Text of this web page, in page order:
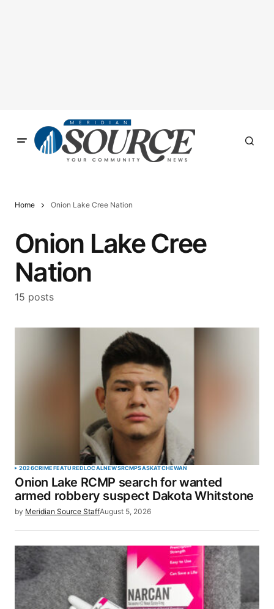
Home Onion Lake Cree Nation
Onion Lake Cree
Nation
15 posts
2026CRIMEFEATUREDLOCALNEWSRCMPSASKATCHEWAN
Onion Lake RCMP search for wanted
armed robbery suspect Dakota Whitstone
by Meridian Source StaffAugust 5, 2026